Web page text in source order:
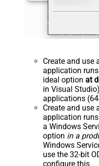
Create and use
application
ideal option at
in Visual
applications
Create and use
application
a Windows
option in a
Windows
use the 32-bit
configure this